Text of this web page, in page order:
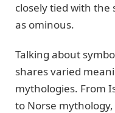
closely tied with
as ominous.
Talking about
shares varied
mythologies. From
to Norse